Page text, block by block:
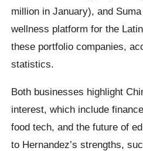
million in January), and
wellness platform for the
these portfolio companies,
statistics.
Both businesses highlight
interest, which include
food tech, and the future of
to Hernandez’s strengths,